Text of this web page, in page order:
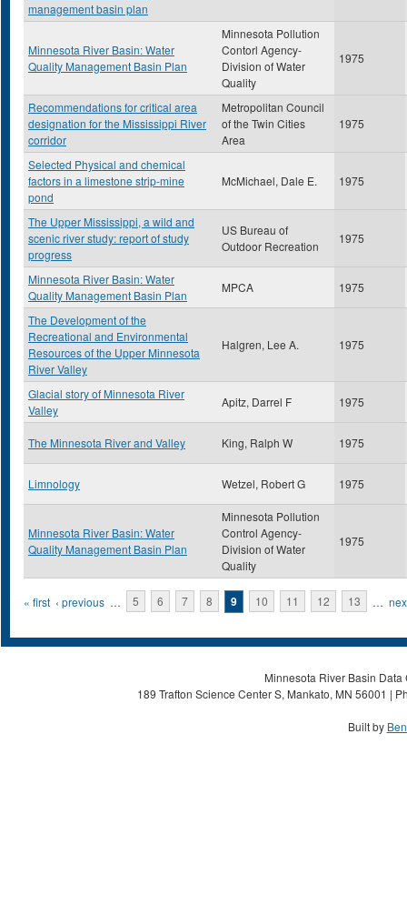
management basin plan
Minnesota River Basin: Water
Quality Management Basin Plan
Minnesota Pollution
Contorl Agency-
Division of Water
Quality
1975
Recommendations for critical area
designation for the Mississippi River
corridor
Metropolitan Council
of the Twin Cities
Area
1975
Selected Physical and chemical
factors in a limestone strip-mine
pond
McMichael, Dale E. 1975
The Upper Mississippi, a wild and
scenic river study: report of study
progress
US Bureau of
Outdoor Recreation
1975
Minnesota River Basin: Water
Quality Management Basin Plan
MPCA 1975
The Development of the
Recreational and Environmental
Resources of the Upper Minnesota
River Valley
Halgren, Lee A. 1975
Glacial story of Minnesota River
Valley
Apitz, Darrel F 1975
The Minnesota River and Valley King, Ralph W 1975
Limnology Wetzel, Robert G 1975
Minnesota River Basin: Water
Quality Management Basin Plan
Minnesota Pollution
Control Agency-
Division of Water
Quality
1975
Pages
« first ‹ previous … 5 6 7 8 9 10 11 12 13 …
Minnesota River Basin
189 Trafton Science Center S, Mankato, MN 56001 |
Built by